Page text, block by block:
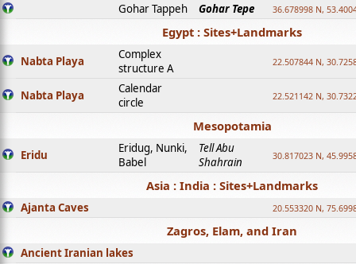
Gohar Tappeh
Gohar Tepe 36.678998 N,
Egypt : Sites+Landmarks
Nabta Playa
Complex
structure A
22.507844 N,
Nabta Playa
Calendar
circle
22.521142 N,
Mesopotamia
Eridu
Eridug, Nunki,
Babel
Tell Abu
Shahrain
30.817023 N,
Asia : India : Sites+Landmarks
Ajanta Caves 20.553320 N,
Zagros, Elam, and Iran
Ancient Iranian lakes